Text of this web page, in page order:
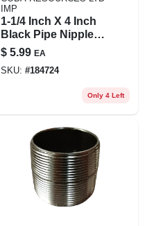
IMP
1-1/4 Inch X 4 Inch
Black Pipe Nipple -
Durable Steel
Construction
$ 5.99 EA
SKU: #184724
Only 4 Left